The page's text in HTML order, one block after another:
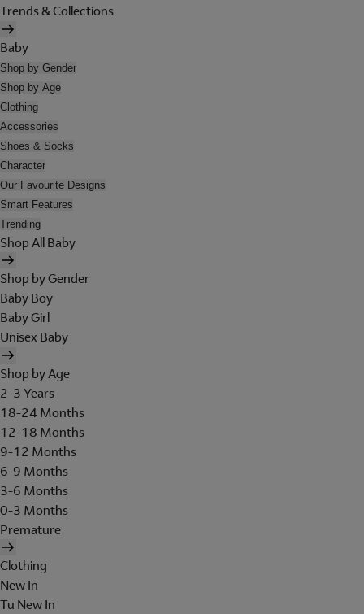
Trends & Collections
Baby
Shop by Gender
Shop by Age
Clothing
Accessories
Shoes & Socks
Character
Our Favourite Designs
Smart Features
Trending
Shop All Baby
Shop by Gender
Baby Boy
Baby Girl
Unisex Baby
Shop by Age
2-3 Years
18-24 Months
12-18 Months
9-12 Months
6-9 Months
3-6 Months
0-3 Months
Premature
Clothing
New In
Tu New In